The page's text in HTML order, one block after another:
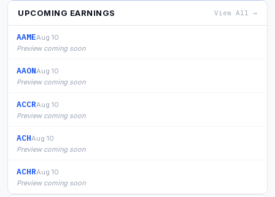
UPCOMING EARNINGS View All →
AAMEAug 10
Preview coming soon
AAONAug 10
Preview coming soon
ACCRAug 10
Preview coming soon
ACHAug 10
Preview coming soon
ACHRAug 10
Preview coming soon